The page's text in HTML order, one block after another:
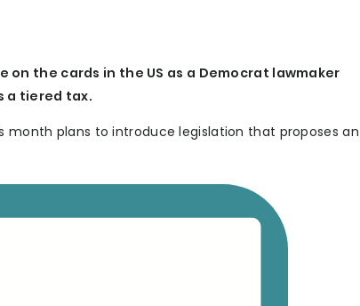
the cards in the US as a Democrat lawmaker
a tiered tax.
month plans to introduce legislation that proposes an